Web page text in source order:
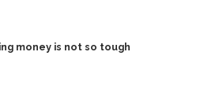
money is not so tough